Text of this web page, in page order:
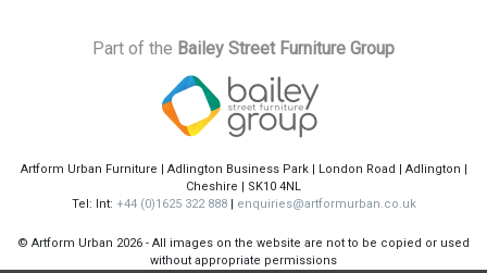
Part of the Bailey Street Furniture Group
Artform Urban Furniture | Adlington Business Park | London Road | Adlington |
Cheshire | SK10 4NL
Tel: Int: +44 (0)1625 322 888| enquiries@artformurban.co.uk
© Artform Urban 2026 - All images on the website are not to be copied or used
without appropriate permissions